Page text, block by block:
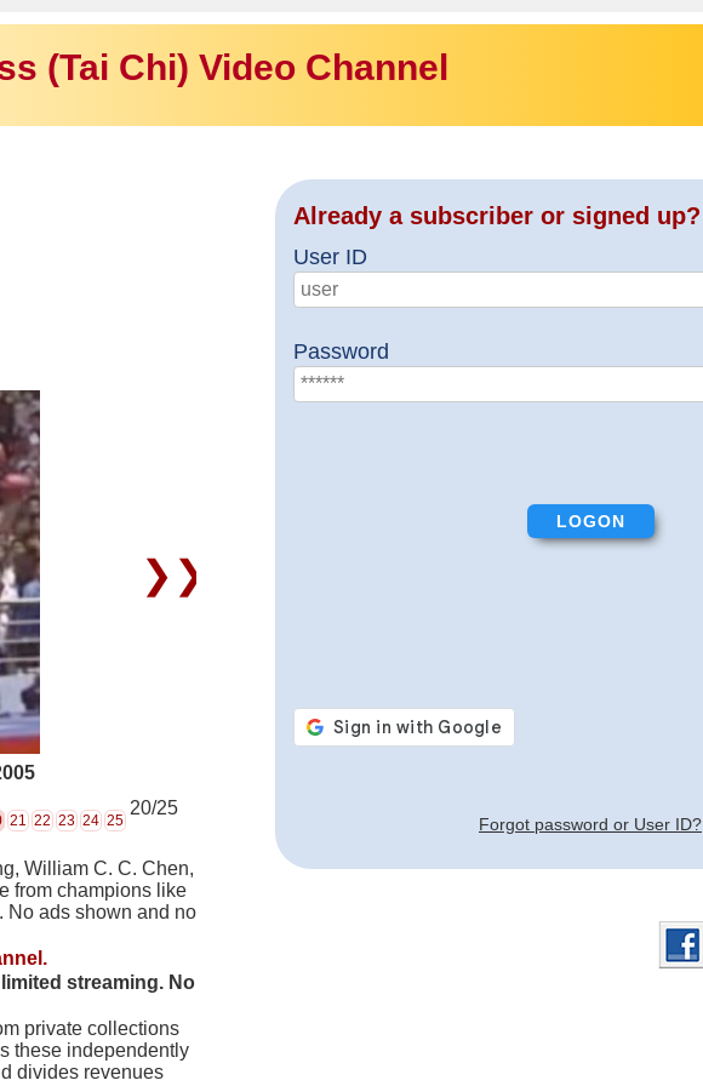
(Tai Chi) Video Channel
❯❯
21 22 23 24 25
20/25
William C. C. Chen,
from champions like
No ads shown and no
streaming. No
private collections
these independently
divides revenues
Already a subscriber or signed up?
User ID
Password
Forgot password or User ID?